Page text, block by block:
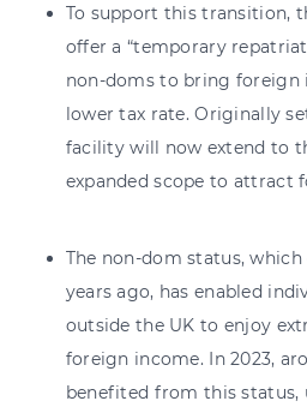
To support this transition,
offer a “temporary
non-doms to bring foreign
lower tax rate. Originally
facility will now extend to
expanded scope to attract
The non-dom status,
years ago, has enabled
outside the UK to enjoy
foreign income. In 2023,
benefited from this status,